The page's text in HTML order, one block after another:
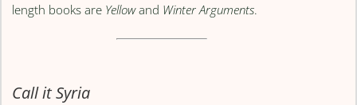
length books are Yellowand Winter Arguments.
Call it Syria